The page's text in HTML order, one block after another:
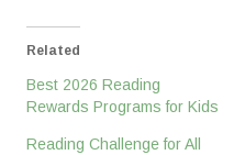
Related
Best 2026 Reading
Rewards Programs for Kids
Reading Challenge for All